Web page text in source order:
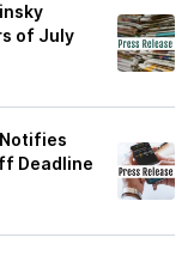
of July
Notifies
Deadline